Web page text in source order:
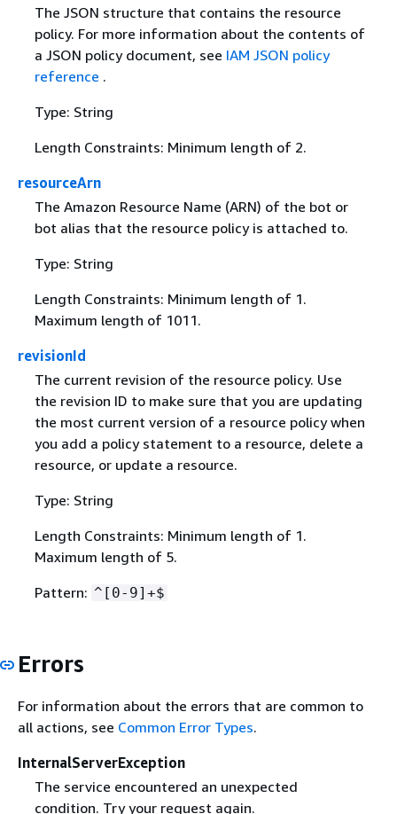
The JSON structure that contains the resource
policy. For more information about the contents of
a JSON policy document, see IAM JSON policy
reference .
Type: String
Length Constraints: Minimum length of 2.
resourceArn
The Amazon Resource Name (ARN) of the bot or
bot alias that the resource policy is attached to.
Type: String
Length Constraints: Minimum length of 1.
Maximum length of 1011.
revisionId
The current revision of the resource policy. Use
the revision ID to make sure that you are updating
the most current version of a resource policy when
you add a policy statement to a resource, delete a
resource, or update a resource.
Type: String
Length Constraints: Minimum length of 1.
Maximum length of 5.
Pattern: ^[0-9]+$
Errors
For information about the errors that are common to
all actions, see Common Error Types.
InternalServerException
The service encountered an unexpected
condition. Try your request again.